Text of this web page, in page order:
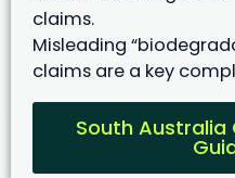
claims.
Misleading
claims are a key
South